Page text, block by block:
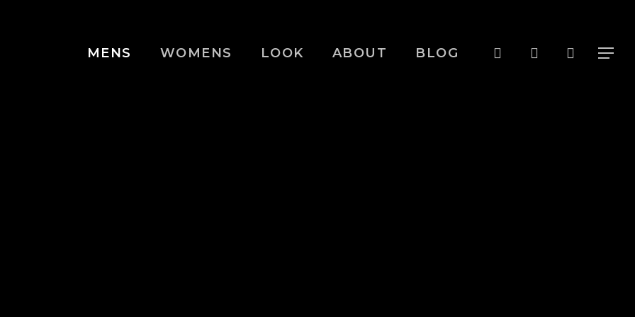
MENS WOMENS LOOK ABOUT BLOG search account Menu